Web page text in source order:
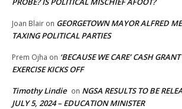
Joan Blair on GEORGETOWN MAYOR ALFRED
TAXING POLITICAL PARTIES
Prem Ojha on ‘BECAUSE WE CARE’ CASH
EXERCISE KICKS OFF
Timothy Lindie on NGSA RESULTS TO BE
JULY 5, 2024 – EDUCATION MINISTER